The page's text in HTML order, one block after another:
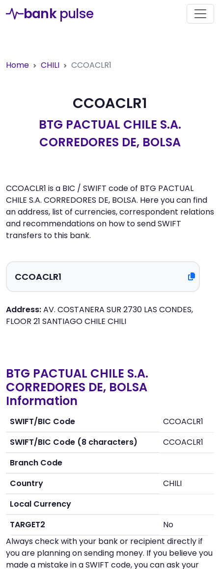
bank pulse
Home CHILI CCOACLR1
CCOACLR1
BTG PACTUAL CHILE S.A.
CORREDORES DE, BOLSA
CCOACLR1 is a BIC / SWIFT code of BTG PACTUAL
CHILE S.A. CORREDORES DE, BOLSA. Here you can find
an address, list of currencies, correspondent relations
and recommendations on how to send SWIFT
transfers to this bank.
Address:AV. COSTANERA SUR 2730 LAS CONDES,
FLOOR 21 SANTIAGO CHILE CHILI
BTG PACTUAL CHILE S.A.
CORREDORES DE, BOLSA
Information
SWIFT/BIC Code
CCOACLR1
SWIFT/BIC Code (8 characters)
CCOACLR1
Branch Code
Country
CHILI
Local Currency
TARGET2
No
Always check with your bank or recipient directly if
you are planning on sending money. If you believe you
made a mistake in a SWIFT code, you can ask your